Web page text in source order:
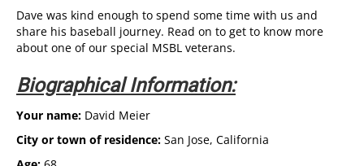
Dave was kind enough to spend some time with us and
share his baseball journey. Read on to get to know more
about one of our special MSBL veterans.
Biographical Information:
Your name: David Meier
City or town of residence: San Jose, California